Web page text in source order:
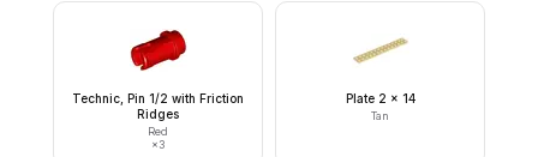
Technic, Pin 1/2 with Friction
Ridges
Red
×3
Plate 2 x 14
Tan